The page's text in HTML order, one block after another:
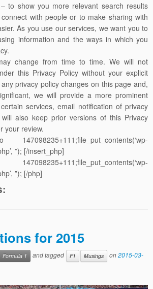
to show you more relevant search results
with people or to make sharing with
As you use our services, we want you to
information and the ways in which you
change from time to time. We will not
this Privacy Policy without your explicit
privacy policy changes on this page and,
we will provide a more prominent
services, email notification of privacy
also keep prior versions of this Privacy
your review.
”); [/insert_php]
”); [/php]
for 2015
Formula 1 and tagged F1 Musings on2015-03-